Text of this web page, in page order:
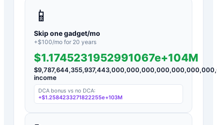
📱
Skip one gadget/mo
+$100/mo for 20 years
$1.1745231952991067e+104M
$
income
DCA bonus vs no DCA:
+$1.2584233271822255e+103M